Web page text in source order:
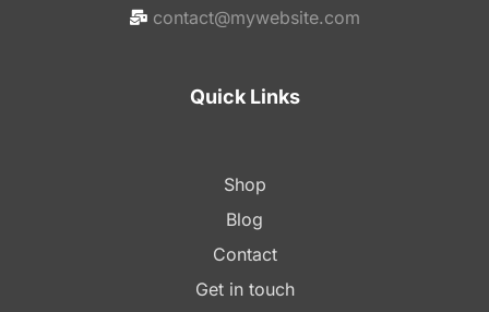
contact@mywebsite.com
Quick Links
Shop
Blog
Contact
Get in touch